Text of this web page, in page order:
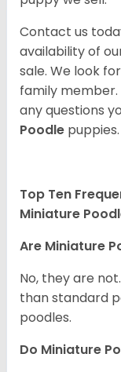
Contact us
availability of
sale. We look
family
any questions
Poodle puppies.
Top Ten
Miniature
Are Miniature
No, they are
than standard
poodles.
Do Miniature